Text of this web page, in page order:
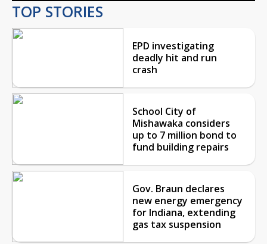
TOP STORIES
EPD investigating
deadly hit and run
crash
School City of
Mishawaka considers
up to 7 million bond to
fund building repairs
Gov. Braun declares
new energy emergency
for Indiana, extending
gas tax suspension